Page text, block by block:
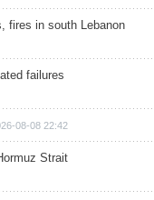
fires in south Lebanon
failures
08-08 22:42
Strait